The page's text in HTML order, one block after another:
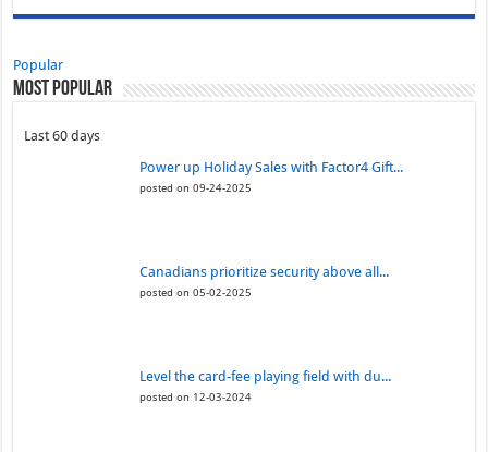
Popular
Most Popular
Last 60 days
Power up Holiday Sales with Factor4 Gift...
posted on 09-24-2025
Canadians prioritize security above all...
posted on 05-02-2025
Level the card-fee playing field with du...
posted on 12-03-2024